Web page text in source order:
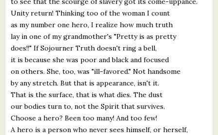
Unity return! Thinking too of the woman I count
as my number one hero, I realize how much truth
lay in one of my grandmother's "Pretty is as pretty
does!!" If Sojourner Truth doesn't ring a bell,
it is because she was poor and black and focused
on others. She, too, was "ill-favored." Not handsome
by any stretch. But that is appearance, isn't it.
That is the surface, that is what dies. The dust
our bodies turn to, not the Spirit that survives.
Choose a hero? Been too many! And too few!
A hero is a person who never sees himself, or herself,